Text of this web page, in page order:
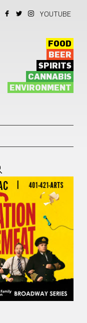
YOUTUBE
FOOD
BEER
SPIRITS
CANNABIS
ENVIRONMENT